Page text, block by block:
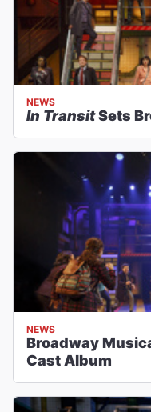
NEWS
In TransitSets
NEWS
Broadway
Cast Album